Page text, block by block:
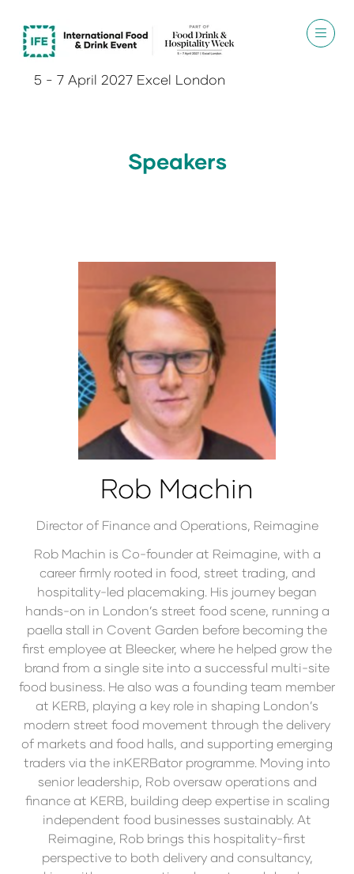
5 - 7 April 2027 Excel London
Speakers
Rob Machin
Director of Finance and Operations, Reimagine
Rob Machin is Co-founder at Reimagine, with a
career firmly rooted in food, street trading, and
hospitality-led placemaking. His journey began
hands-on in London’s street food scene, running a
paella stall in Covent Garden before becoming the
first employee at Bleecker, where he helped grow the
brand from a single site into a successful multi-site
food business. He also was a founding team member
at KERB, playing a key role in shaping London’s
modern street food movement through the delivery
of markets and food halls, and supporting emerging
traders via the inKERBator programme. Moving into
senior leadership, Rob oversaw operations and
finance at KERB, building deep expertise in scaling
independent food businesses sustainably. At
Reimagine, Rob brings this hospitality-first
perspective to both delivery and consultancy,